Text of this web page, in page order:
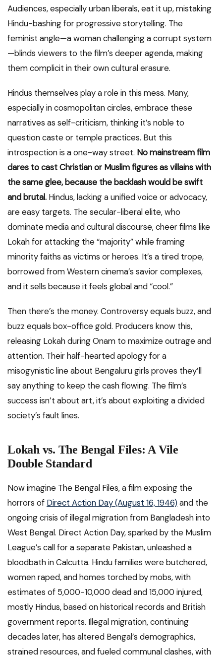
Audiences, especially urban liberals, eat it up, mistaking
Hindu-bashing for progressive storytelling. The
feminist angle—a woman challenging a corrupt system
—blinds viewers to the film’s deeper agenda, making
them complicit in their own cultural erasure.
Hindus themselves play a role in this mess. Many,
especially in cosmopolitan circles, embrace these
narratives as self-criticism, thinking it’s noble to
question caste or temple practices. But this
introspection is a one-way street. No mainstream film
dares to cast Christian or Muslim figures as villains with
the same glee, because the backlash would be swift
and brutal. Hindus, lacking a unified voice or advocacy,
are easy targets. The secular-liberal elite, who
dominate media and cultural discourse, cheer films like
Lokah for attacking the “majority” while framing
minority faiths as victims or heroes. It’s a tired trope,
borrowed from Western cinema’s savior complexes,
and it sells because it feels global and “cool.”
Then there’s the money. Controversy equals buzz, and
buzz equals box-office gold. Producers know this,
releasing Lokah during Onam to maximize outrage and
attention. Their half-hearted apology for a
misogynistic line about Bengaluru girls proves they’ll
say anything to keep the cash flowing. The film’s
success isn’t about art, it’s about exploiting a divided
society’s fault lines.
Lokah vs. The Bengal Files: A Vile
Double Standard
Now imagine The Bengal Files, a film exposing the
horrors of Direct Action Day (August 16, 1946)and the
ongoing crisis of illegal migration from Bangladesh into
West Bengal. Direct Action Day, sparked by the Muslim
League’s call for a separate Pakistan, unleashed a
bloodbath in Calcutta. Hindu families were butchered,
women raped, and homes torched by mobs, with
estimates of 5,000-10,000 dead and 15,000 injured,
mostly Hindus, based on historical records and British
government reports. Illegal migration, continuing
decades later, has altered Bengal’s demographics,
strained resources, and fueled communal clashes, with